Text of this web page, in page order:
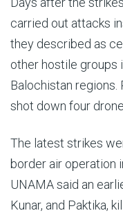
carried out attacks
they described as
other hostile groups
Balochistan
shot down four
The latest strikes
border air operation
UNAMA said an
Kunar, and Paktika,